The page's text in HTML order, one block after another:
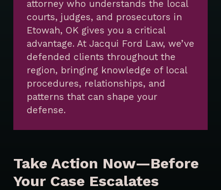
attorney who understands the local
courts, judges, and prosecutors in
Etowah, OK gives you a critical
advantage. At Jacqui Ford Law, we’ve
defended clients throughout the
region, bringing knowledge of local
procedures, relationships, and
patterns that can shape your
defense.
Take Action Now—Before
Your Case Escalates